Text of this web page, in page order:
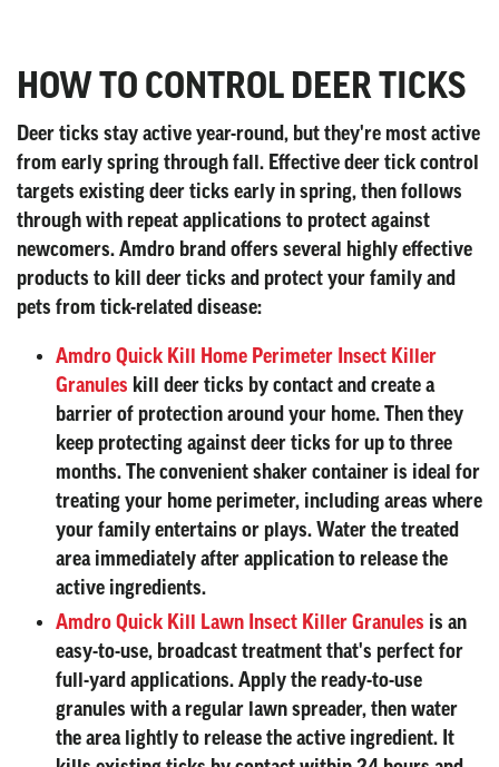
HOW TO CONTROL DEER TICKS
Deer ticks stay active year-round, but they're most active
from early spring through fall. Effective deer tick control
targets existing deer ticks early in spring, then follows
through with repeat applications to protect against
newcomers. Amdro brand offers several highly effective
products to kill deer ticks and protect your family and
pets from tick-related disease:
Amdro Quick Kill Home Perimeter Insect Killer
Granules kill deer ticks by contact and create a
barrier of protection around your home. Then they
keep protecting against deer ticks for up to three
months. The convenient shaker container is ideal for
treating your home perimeter, including areas where
your family entertains or plays. Water the treated
area immediately after application to release the
active ingredients.
Amdro Quick Kill Lawn Insect Killer Granules is an
easy-to-use, broadcast treatment that's perfect for
full-yard applications. Apply the ready-to-use
granules with a regular lawn spreader, then water
the area lightly to release the active ingredient. It